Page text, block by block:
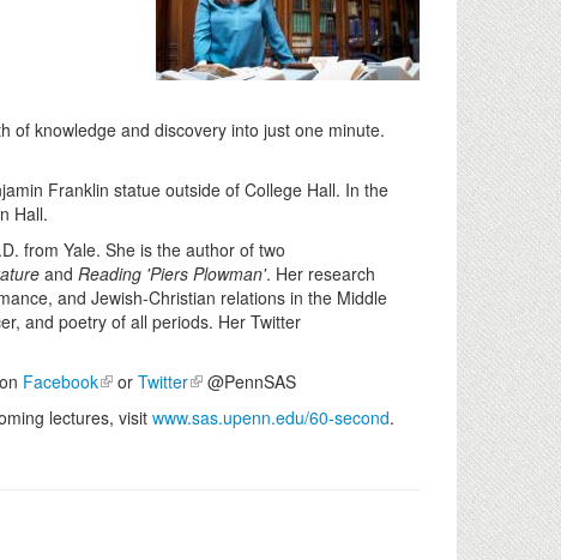
of knowledge and discovery into just one minute.
Franklin statue outside of College Hall. In the
Hall.
from Yale. She is the author of two
and Reading 'Piers Plowman'. Her research
and Jewish-Christian relations in the Middle
and poetry of all periods. Her Twitter
Facebook or Twitter @PennSAS
lectures, visit www.sas.upenn.edu/60-second.